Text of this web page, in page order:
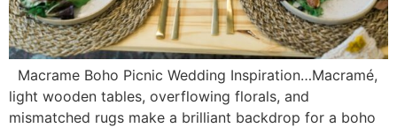
Macrame Boho Picnic Wedding Inspiration…Macramé,
light wooden tables, overflowing florals, and
mismatched rugs make a brilliant backdrop for a boho